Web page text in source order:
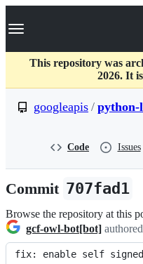
k
p
c
Navigation Menu
This repository was
2026. It
googleapis / python-
Code Issues
Commit 707fad1
Browse the repository at this
gcf-owl-bot[bot] authored
fix: enable self